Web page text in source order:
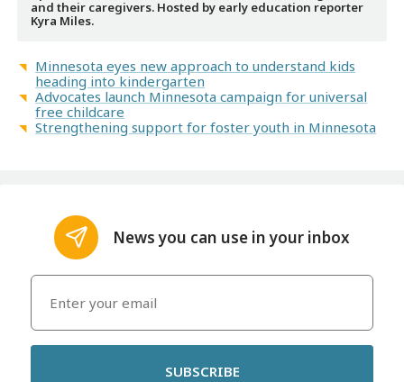
and their caregivers. Hosted by early education reporter
Kyra Miles.
Minnesota eyes new approach to understand kids
heading into kindergarten
Advocates launch Minnesota campaign for universal
free childcare
Strengthening support for foster youth in Minnesota
News you can use in your inbox
SUBSCRIBE